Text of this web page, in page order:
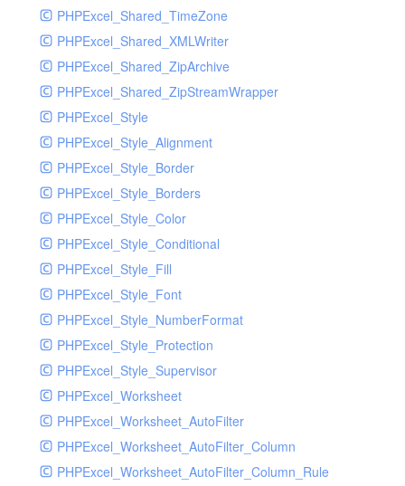
PHPExcel_Shared_TimeZone
PHPExcel_Shared_XMLWriter
PHPExcel_Shared_ZipArchive
PHPExcel_Shared_ZipStreamWrapper
PHPExcel_Style
PHPExcel_Style_Alignment
PHPExcel_Style_Border
PHPExcel_Style_Borders
PHPExcel_Style_Color
PHPExcel_Style_Conditional
PHPExcel_Style_Fill
PHPExcel_Style_Font
PHPExcel_Style_NumberFormat
PHPExcel_Style_Protection
PHPExcel_Style_Supervisor
PHPExcel_Worksheet
PHPExcel_Worksheet_AutoFilter
PHPExcel_Worksheet_AutoFilter_Column
PHPExcel_Worksheet_AutoFilter_Column_Rule